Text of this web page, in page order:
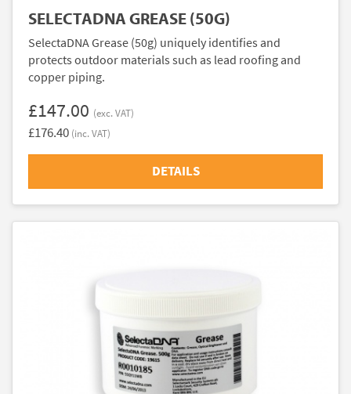
SELECTADNA GREASE (50G)
SelectaDNA Grease (50g) uniquely identifies and
protects outdoor materials such as lead roofing and
copper piping.
£147.00 (exc. VAT)
£176.40 (inc. VAT)
DETAILS